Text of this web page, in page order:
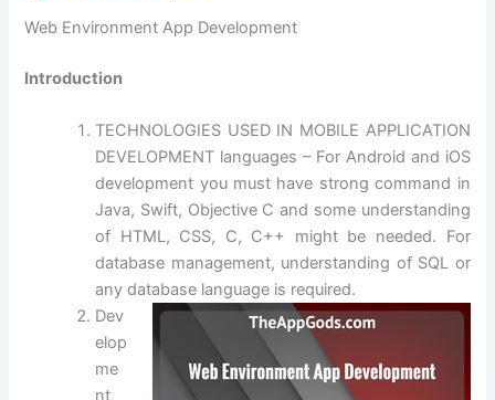
Web Environment App Development
Introduction
TECHNOLOGIES USED IN MOBILE APPLICATION
DEVELOPMENT languages – For Android and iOS
development you must have strong command in
Java, Swift, Objective C and some understanding
of HTML, CSS, C, C++ might be needed. For
database management, understanding of SQL or
any database language is required.
Dev
elop
me
nt